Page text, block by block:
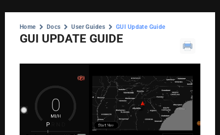
Home Docs User Guides GUI Update Guide
GUI UPDATE GUIDE